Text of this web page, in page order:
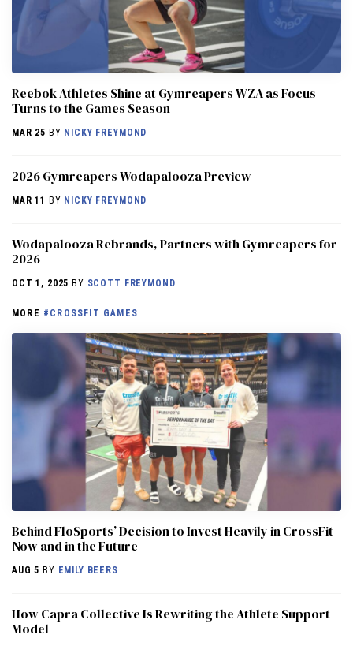
Reebok Athletes Shine at Gymreapers WZA as Focus
Turns to the Games Season
MAR 25 BY NICKY FREYMOND
2026 Gymreapers Wodapalooza Preview
MAR 11 BY NICKY FREYMOND
Wodapalooza Rebrands, Partners with Gymreapers for
2026
OCT 1, 2025 BY SCOTT FREYMOND
MORE #CROSSFIT GAMES
Behind FloSports’ Decision to Invest Heavily in CrossFit
Now and in the Future
AUG 5 BY EMILY BEERS
How Capra Collective Is Rewriting the Athlete Support
Model